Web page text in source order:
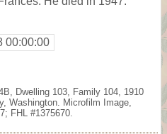
00:00:00
Dwelling 103, Family 104, 1910
Washington. Microfilm Image,
FHL #1375670.